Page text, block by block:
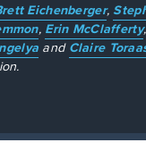
Eichenberger,
, Erin McClafferty,
andClaire